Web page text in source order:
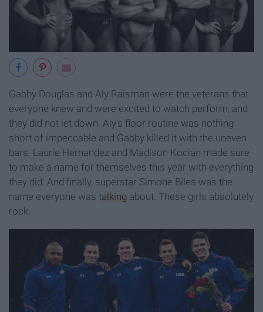
Gabby Douglas and Aly Raisman were the veterans that
everyone knew and were excited to watch perform, and
they did not let down. Aly's floor routine was nothing
short of impeccable and Gabby killed it with the uneven
bars. Laurie Hernandez and Madison Kocian made sure
to make a name for themselves this year with everything
they did. And finally, superstar Simone Biles was the
name everyone was talking about. These girls absolutely
rock.